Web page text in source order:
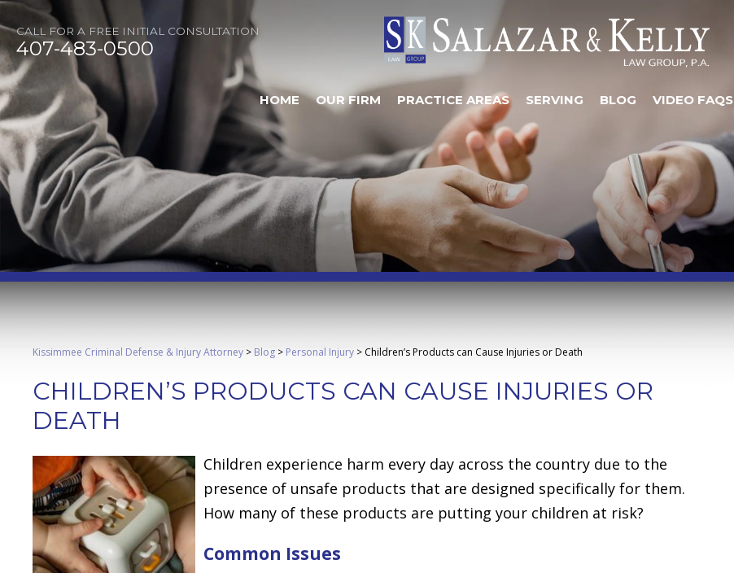
CALL FOR A FREE INITIAL CONSULTATION
407-483-0500
HOME OUR FIRM PRACTICE AREAS SERVING BLOG VIDEO FAQS
Kissimmee Criminal Defense & Injury Attorney > Blog > Personal Injury > Children’s Products can Cause Injuries or Death
CHILDREN’S PRODUCTS CAN CAUSE INJURIES OR
DEATH
Children experience harm every day across the country due to the
presence of unsafe products that are designed specifically for them.
How many of these products are putting your children at risk?
Common Issues